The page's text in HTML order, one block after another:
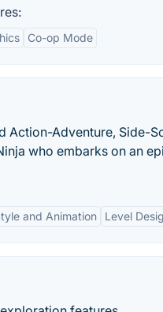
Co-op Mode
Action-Adventure, Side-
who embarks on an
and Animation Level